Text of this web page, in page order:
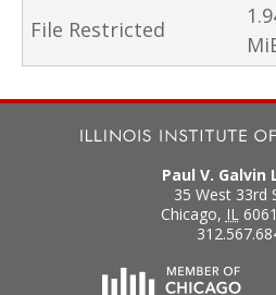
File Restricted
Paul V. Galvin
35 West 33rd
Chicago, IL